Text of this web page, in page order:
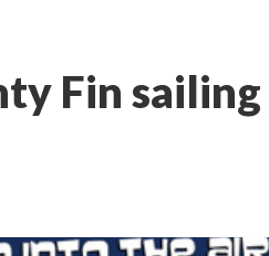
Fin sailing